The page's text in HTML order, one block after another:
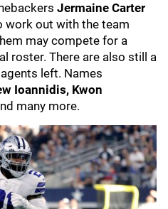
Jermaine Carter
work out with the team
may compete for a
roster. There are also still a
left. Names
Ioannidis, Kwon
many more.